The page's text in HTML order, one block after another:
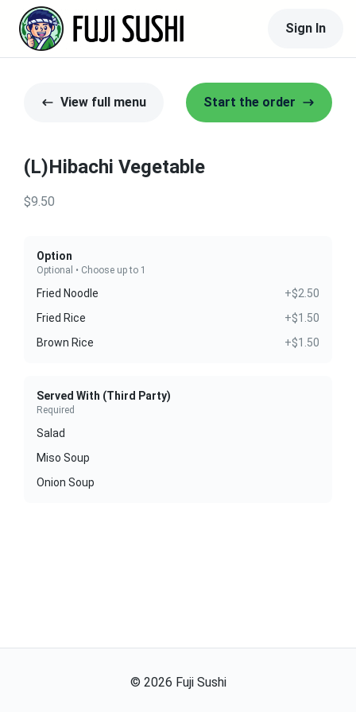
Sign In
View full menu Start the order
(L)Hibachi Vegetable
$9.50
Option
Optional • Choose up to 1
Fried Noodle
+$2.50
Fried Rice
+$1.50
Brown Rice
+$1.50
Served With (Third Party)
Required
Salad
Miso Soup
Onion Soup
© 2026 Fuji Sushi